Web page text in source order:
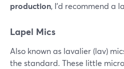
production, I'd recommend a
Lapel Mics
Also known as lavalier (lav)
the standard. These little